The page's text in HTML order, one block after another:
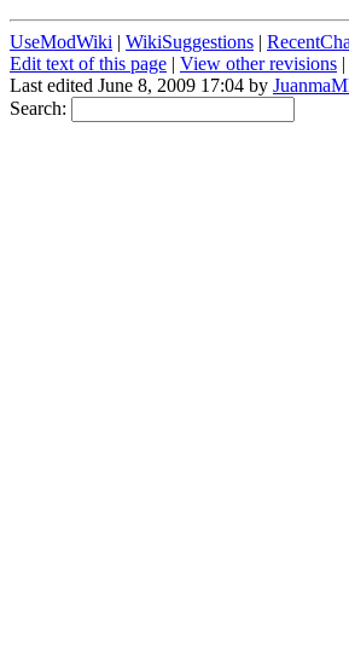
UseModWiki | WikiSuggestions |
Edit text of this page | View other revisions |
Last edited June 8, 2009 17:04 by
Search: